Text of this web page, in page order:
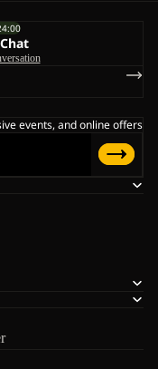
events, and online offers